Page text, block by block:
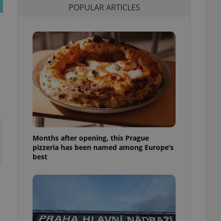
POPULAR ARTICLES
Months after opening, this Prague
pizzeria has been named among Europe’s
best
It is
in status for a
long-term sign-ins
a
maintain access
unnecessary
- which is a
service. This
generated
as real time